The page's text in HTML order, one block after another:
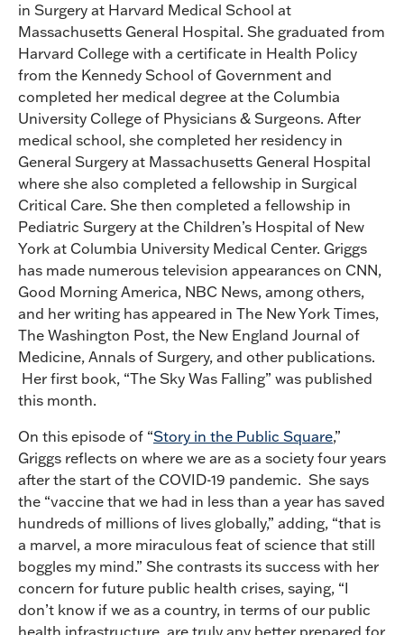
in Surgery at Harvard Medical School at
Massachusetts General Hospital. She graduated from
Harvard College with a certificate in Health Policy
from the Kennedy School of Government and
completed her medical degree at the Columbia
University College of Physicians & Surgeons. After
medical school, she completed her residency in
General Surgery at Massachusetts General Hospital
where she also completed a fellowship in Surgical
Critical Care. She then completed a fellowship in
Pediatric Surgery at the Children’s Hospital of New
York at Columbia University Medical Center. Griggs
has made numerous television appearances on CNN,
Good Morning America, NBC News, among others,
and her writing has appeared in The New York Times,
The Washington Post, the New England Journal of
Medicine, Annals of Surgery, and other publications.
Her first book, “The Sky Was Falling” was published
this month.
On this episode of “Story in the Public Square,”
Griggs reflects on where we are as a society four years
after the start of the COVID-19 pandemic. She says
the “vaccine that we had in less than a year has saved
hundreds of millions of lives globally,” adding, “that is
a marvel, a more miraculous feat of science that still
boggles my mind.” She contrasts its success with her
concern for future public health crises, saying, “I
don’t know if we as a country, in terms of our public